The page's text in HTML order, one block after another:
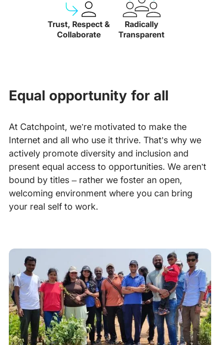
Trust, Respect &
Collaborate
Radically
Transparent
Equal opportunity for all
At Catchpoint, we’re motivated to make the
Internet and all who use it thrive. That’s why we
actively promote diversity and inclusion and
present equal access to opportunities. We aren’t
bound by titles – rather we foster an open,
welcoming environment where you can bring
your real self to work.